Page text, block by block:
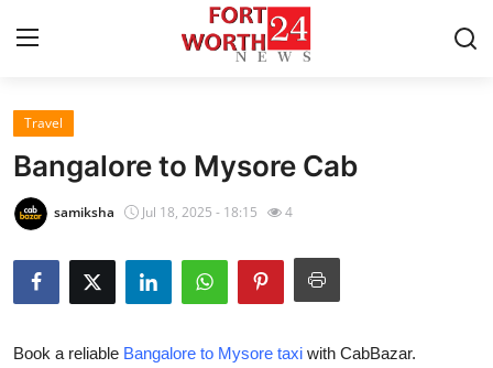
Home
Press Release
Privacy Policy
About
Travel
Bangalore to Mysore Cab
samiksha Jul 18, 2025 - 18:15 4
Book a reliable Bangalore to Mysore taxi with CabBazar.